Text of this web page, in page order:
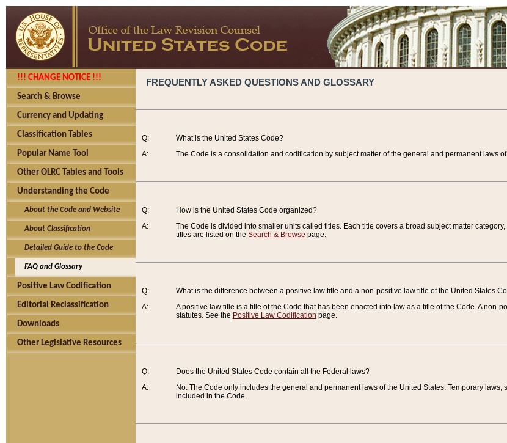
!!! CHANGE NOTICE !!!
Search & Browse
Currency and Updating
Classification Tables
Popular Name Tool
Other OLRC Tables and Tools
Understanding the Code
About the Code and Website
About Classification
Detailed Guide to the Code
FAQ and Glossary
Positive Law Codification
Editorial Reclassification
Downloads
Other Legislative Resources
FREQUENTLY ASKED QUESTIONS AND GLOSSARY
Q:
A:
What is the United States Code?
The Code is a consolidation and codification by subject matter of the general and permanent laws
Q:
A:
How is the United States Code organized?
The Code is divided into smaller units called titles. Each title covers a broad subject matter
titles are listed on the Search & Browse page.
Q:
A:
What is the difference between a positive law title and a non-positive law title of the United States
A positive law title is a title of the Code that has been enacted into law as a title of the Code. A
statutes. See the Positive Law Codification page.
Q:
A:
Does the United States Code contain all the Federal laws?
No. The Code only includes the general and permanent laws of the United States. Temporary
included in the Code.